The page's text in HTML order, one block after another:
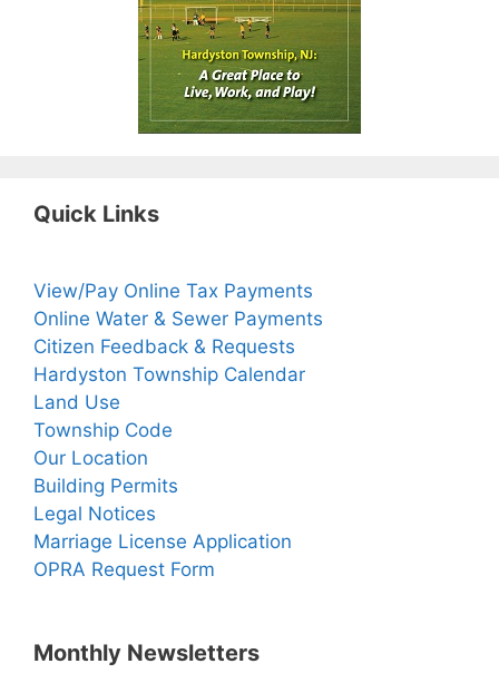
Quick Links
View/Pay Online Tax Payments
Online Water & Sewer Payments
Citizen Feedback & Requests
Hardyston Township Calendar
Land Use
Township Code
Our Location
Building Permits
Legal Notices
Marriage License Application
OPRA Request Form
Monthly Newsletters